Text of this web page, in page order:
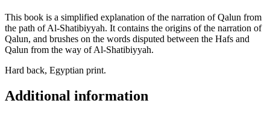
This book is a simplified explanation of the narration of Qalun from
the path of Al-Shatibiyyah. It contains the origins of the narration of
Qalun, and brushes on the words disputed between the Hafs and
Qalun from the way of Al-Shatibiyyah.
Hard back, Egyptian print.
Additional information